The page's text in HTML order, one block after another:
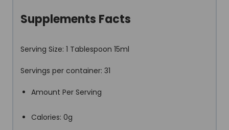
Supplements Facts
Serving Size: 1 Tablespoon 15ml
Servings per container: 31
Amount Per Serving
Calories: 0g